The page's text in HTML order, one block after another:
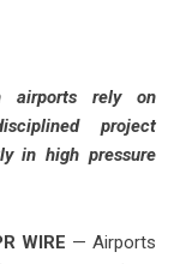
airports rely on
project
in high pressure
WIRE — Airports